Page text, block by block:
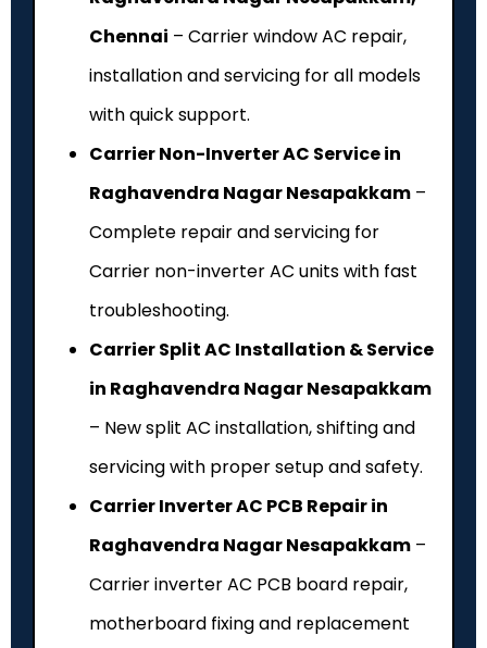
Chennai – Carrier window AC repair,
installation and servicing for all models
with quick support.
Carrier Non-Inverter AC Service in
Raghavendra Nagar Nesapakkam –
Complete repair and servicing for
Carrier non-inverter AC units with fast
troubleshooting.
Carrier Split AC Installation & Service
in Raghavendra Nagar Nesapakkam
– New split AC installation, shifting and
servicing with proper setup and safety.
Carrier Inverter AC PCB Repair in
Raghavendra Nagar Nesapakkam –
Carrier inverter AC PCB board repair,
motherboard fixing and replacement